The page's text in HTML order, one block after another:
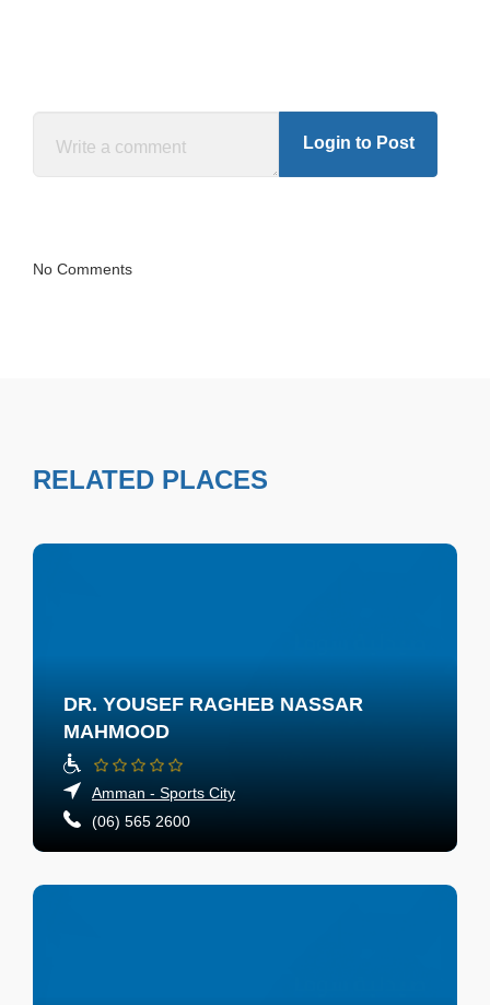
Login to Post
No Comments
RELATED PLACES
DR. YOUSEF RAGHEB NASSAR
MAHMOOD
Amman - Sports City
(06) 565 2600